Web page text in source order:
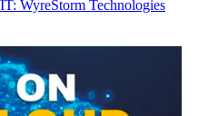
WyreStorm Technologies